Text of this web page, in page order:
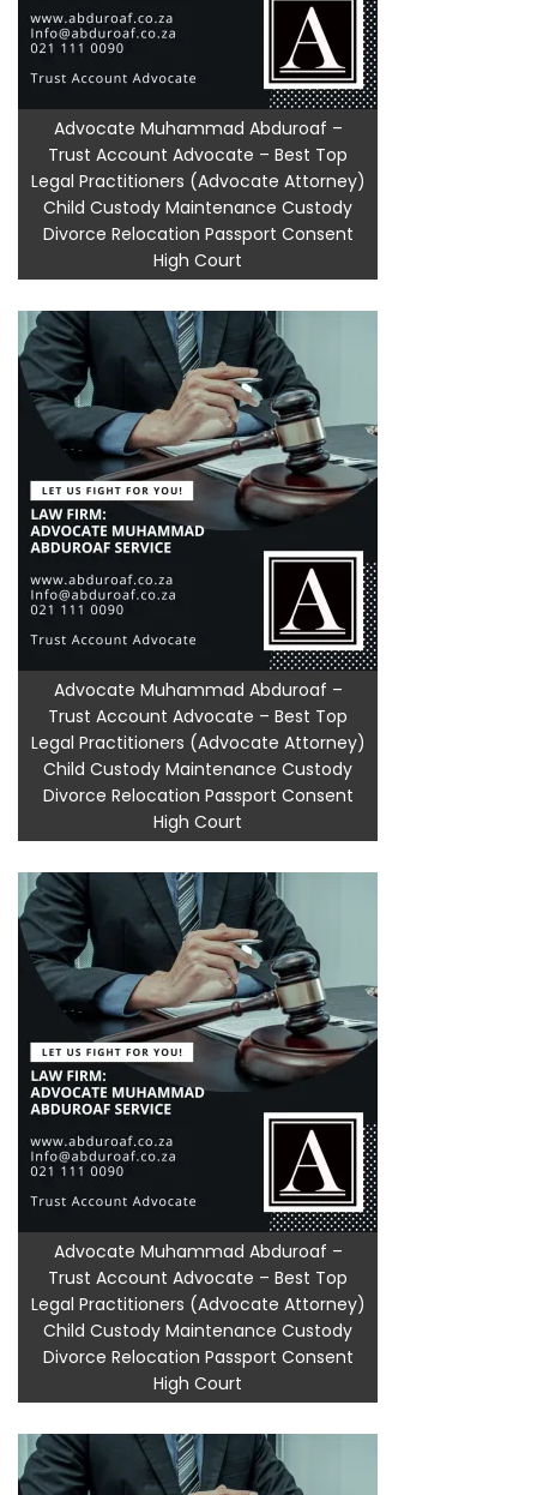
Advocate Muhammad Abduroaf –
Trust Account Advocate – Best Top
Legal Practitioners (Advocate Attorney)
Child Custody Maintenance Custody
Divorce Relocation Passport Consent
High Court
Advocate Muhammad Abduroaf –
Trust Account Advocate – Best Top
Legal Practitioners (Advocate Attorney)
Child Custody Maintenance Custody
Divorce Relocation Passport Consent
High Court
Advocate Muhammad Abduroaf –
Trust Account Advocate – Best Top
Legal Practitioners (Advocate Attorney)
Child Custody Maintenance Custody
Divorce Relocation Passport Consent
High Court